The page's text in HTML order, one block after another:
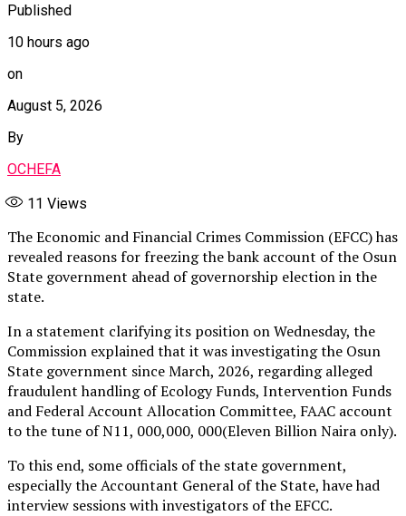
Published
10 hours ago
on
August 5, 2026
By
OCHEFA
11 Views
The Economic and Financial Crimes Commission (EFCC) has
revealed reasons for freezing the bank account of the Osun
State government ahead of governorship election in the
state.
In a statement clarifying its position on Wednesday, the
Commission explained that it was investigating the Osun
State government since March, 2026, regarding alleged
fraudulent handling of Ecology Funds, Intervention Funds
and Federal Account Allocation Committee, FAAC account
to the tune of N11, 000,000, 000(Eleven Billion Naira only).
To this end, some officials of the state government,
especially the Accountant General of the State, have had
interview sessions with investigators of the EFCC.